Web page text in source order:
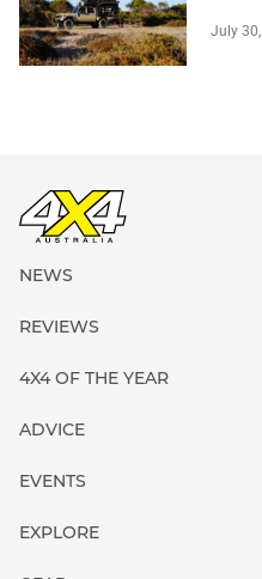
July
NEWS
REVIEWS
4X4 OF THE YEAR
ADVICE
EVENTS
EXPLORE